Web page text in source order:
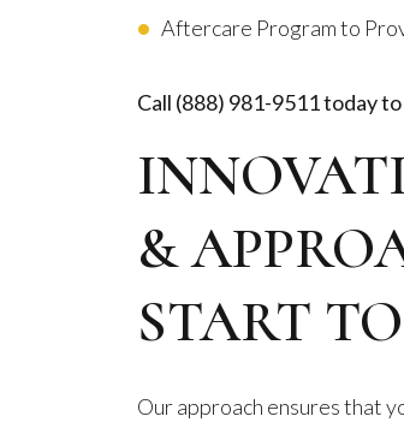
Aftercare Program to
Call (888) 981-9511today
&
START
Our approach ensures that